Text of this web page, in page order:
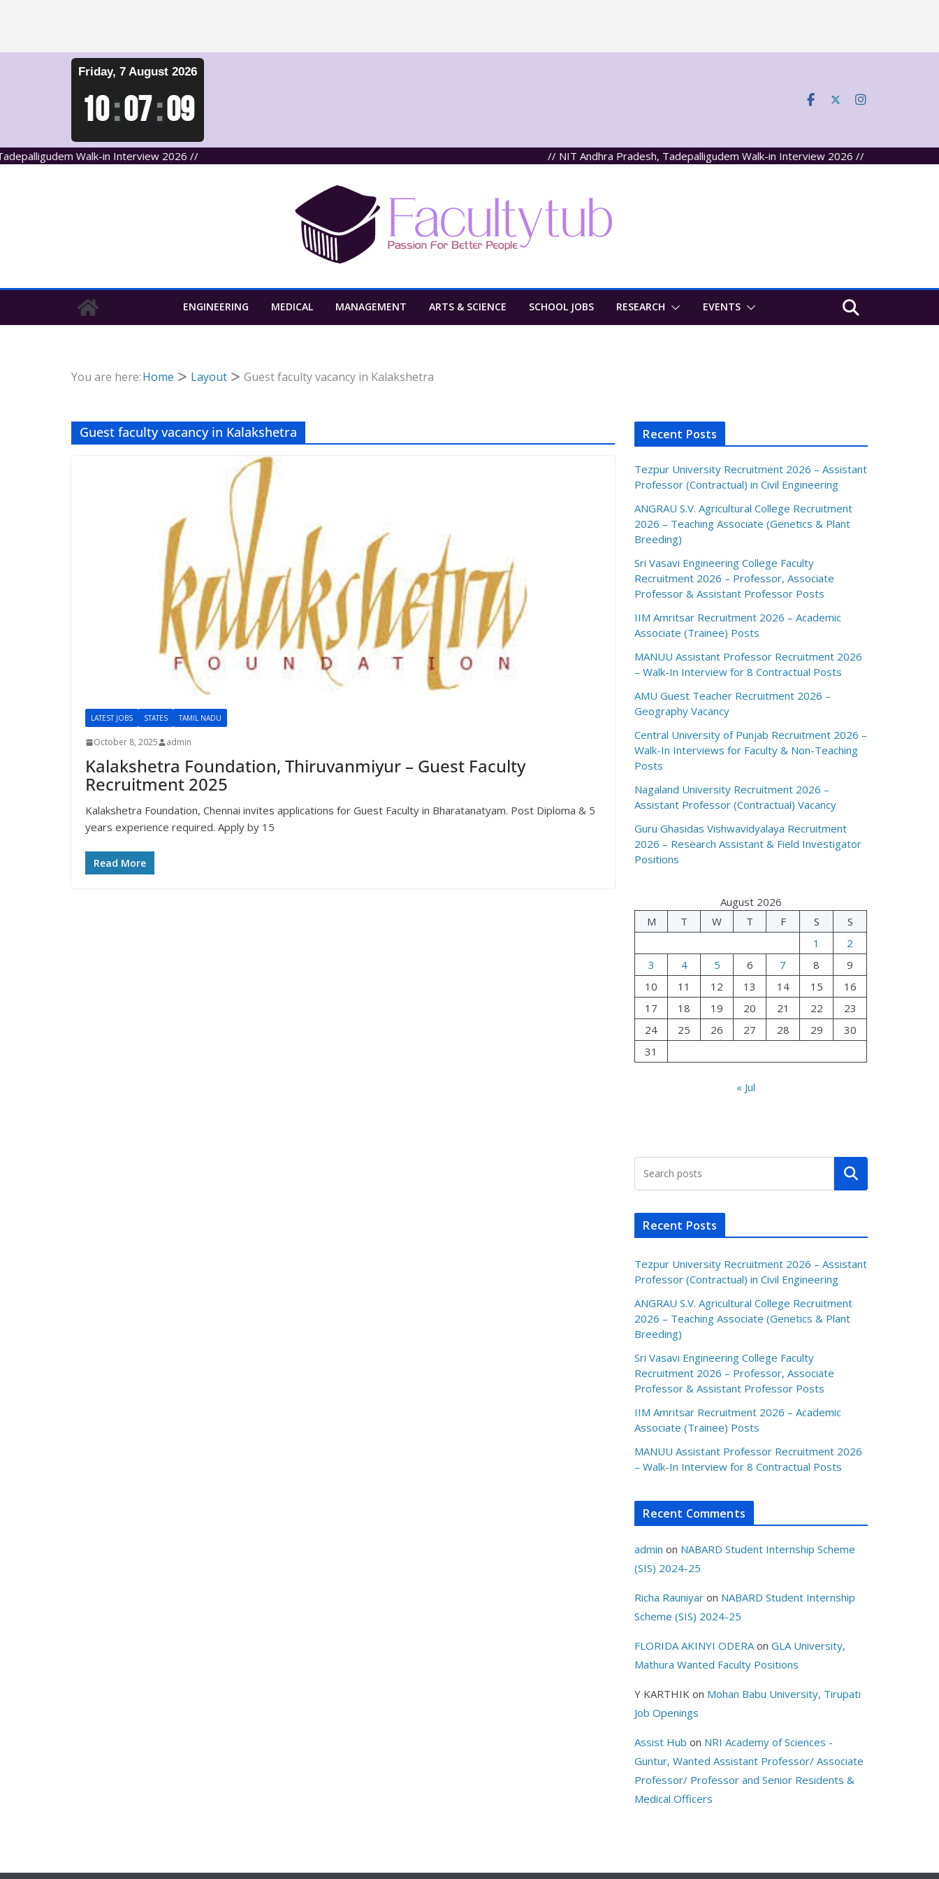
Friday, 7 August 2026
10:07:09
Walk-in Interview 2026 // // NIT Andhra Pradesh, Tadepalligudem Walk-in Interview 2026 //
ENGINEERING MEDICAL MANAGEMENT ARTS & SCIENCE SCHOOL JOBS RESEARCH EVENTS
You are here:Home Layout Guest faculty vacancy in Kalakshetra
Guest faculty vacancy in Kalakshetra
LATEST JOBS STATES TAMIL NADU
October 8, 2025 admin
Kalakshetra Foundation, Thiruvanmiyur – Guest Faculty
Recruitment 2025
Kalakshetra Foundation, Chennai invites applications for Guest Faculty in Bharatanatyam. Post Diploma & 5
years experience required. Apply by 15
Read More
Recent Posts
Tezpur University Recruitment 2026 – Assistant
Professor (Contractual) in Civil Engineering
ANGRAU S.V. Agricultural College Recruitment
2026 – Teaching Associate (Genetics & Plant
Breeding)
Sri Vasavi Engineering College Faculty
Recruitment 2026 – Professor, Associate
Professor & Assistant Professor Posts
IIM Amritsar Recruitment 2026 – Academic
Associate (Trainee) Posts
MANUU Assistant Professor Recruitment 2026
– Walk-In Interview for 8 Contractual Posts
AMU Guest Teacher Recruitment 2026 –
Geography Vacancy
Central University of Punjab Recruitment 2026 –
Walk-In Interviews for Faculty & Non-Teaching
Posts
Nagaland University Recruitment 2026 –
Assistant Professor (Contractual) Vacancy
Guru Ghasidas Vishwavidyalaya Recruitment
2026 – Research Assistant & Field Investigator
Positions
August 2026
M
T W T F S
S
1
2
3
4 5 6 7 8
9
10
11 12 13 14 15
16
17
18 19 20 21 22
23
24
25 26 27 28 29
30
31
« Jul
Search
Recent Posts
Tezpur University Recruitment 2026 – Assistant
Professor (Contractual) in Civil Engineering
ANGRAU S.V. Agricultural College Recruitment
2026 – Teaching Associate (Genetics & Plant
Breeding)
Sri Vasavi Engineering College Faculty
Recruitment 2026 – Professor, Associate
Professor & Assistant Professor Posts
IIM Amritsar Recruitment 2026 – Academic
Associate (Trainee) Posts
MANUU Assistant Professor Recruitment 2026
– Walk-In Interview for 8 Contractual Posts
Recent Comments
admin on NABARD Student Internship Scheme
(SIS) 2024-25
Richa Rauniyar on NABARD Student Internship
Scheme (SIS) 2024-25
FLORIDA AKINYI ODERA onGLA University,
Mathura Wanted Faculty Positions
Y KARTHIK on Mohan Babu University, Tirupati
Job Openings
Assist Hub on NRI Academy of Sciences -
Guntur, Wanted Assistant Professor/ Associate
Professor/ Professor and Senior Residents &
Medical Officers